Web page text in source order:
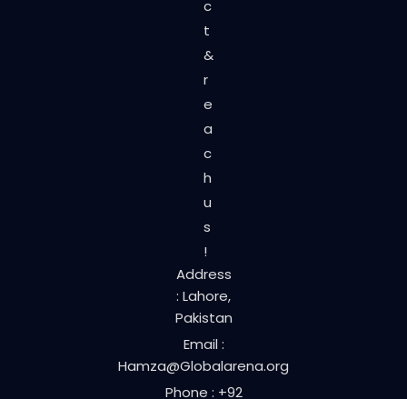
c
t
&
r
e
a
c
h
u
s
!
Address
: Lahore,
Pakistan
Email :
Hamza@Globalarena.org
Phone : +92